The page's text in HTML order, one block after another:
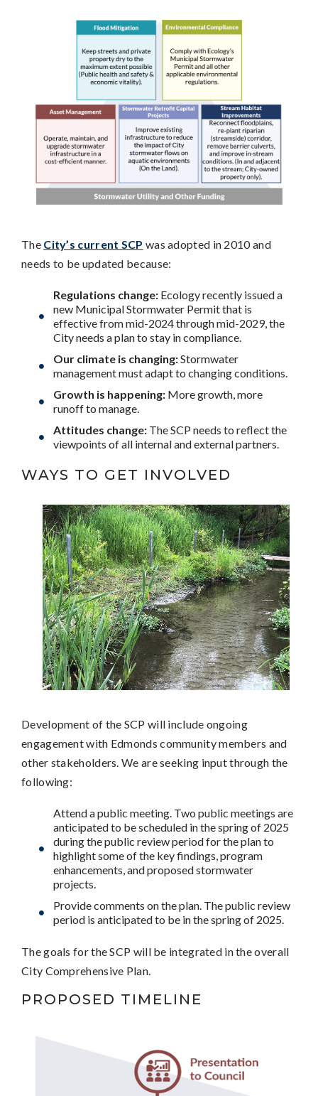
The City’s current SCP was adopted in 2010 and
needs to be updated because:
Regulations change: Ecology recently issued a
new Municipal Stormwater Permit that is
effective from mid-2024 through mid-2029, the
City needs a plan to stay in compliance.
Our climate is changing:Stormwater
management must adapt to changing conditions.
Growth is happening: More growth, more
runoff to manage.
Attitudes change: The SCP needs to reflect the
viewpoints of all internal and external partners.
WAYS TO GET INVOLVED
Development of the SCP will include ongoing
engagement with Edmonds community members and
other stakeholders. We are seeking input through the
following:
Attend a public meeting. Two public meetings are
anticipated to be scheduled in the spring of 2025
during the public review period for the plan to
highlight some of the key findings, program
enhancements, and proposed stormwater
projects.
Provide comments on the plan. The public review
period is anticipated to be in the spring of 2025.
The goals for the SCP will be integrated in the overall
City Comprehensive Plan.
PROPOSED TIMELINE